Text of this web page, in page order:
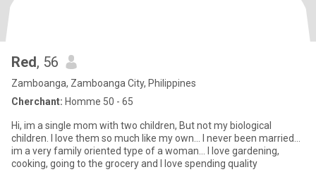
Red, 56
Zamboanga, Zamboanga City, Philippines
Cherchant: Homme 50 - 65
Hi, im a single mom with two children, But not my biological
children. I love them so much like my own... I never been married...
im a very family oriented type of a woman... I love gardening,
cooking, going to the grocery and I love spending quality